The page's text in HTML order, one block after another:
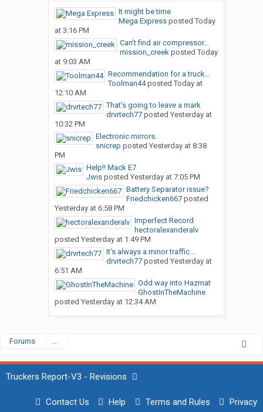
It might be time
Mega Expressposted Today
at 3:16 PM
Can’t find air compressor...
mission_creekposted Today
at 9:03 AM
Recommendation for a truck...
Toolman44posted Today at
12:10 AM
That’s going to leave a mark
drvrtech77posted Yesterday at
10:32 PM
Electronic mirrors.
snicrep posted Yesterday at 8:38
PM
Help!! Mack E7
Jwisposted Yesterday at 7:05 PM
Battery Separator issue?
Friedchicken667posted
Yesterday at 6:58 PM
Imperfect Record
hectoralexanderalv
posted Yesterday at 1:49 PM
It’s always a minor traffic...
drvrtech77posted Yesterday at
6:51 AM
Odd way into Hazmat
GhostInTheMachine
posted Yesterday at 12:34 AM
Forums ...
Truckers Report-V3 - Revisions
Contact Us Help Terms and Rules Privacy